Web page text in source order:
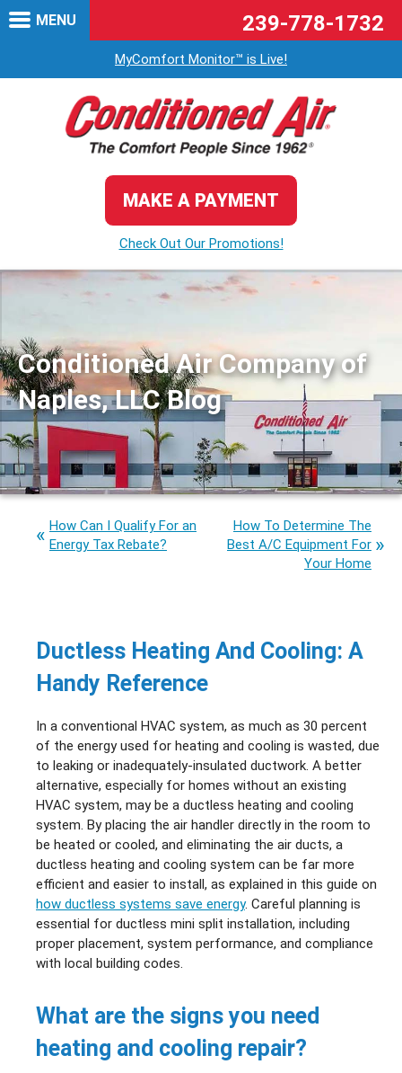
MyComfort Monitor™ is Live!
MAKE A PAYMENT
Check Out Our Promotions!
239-778-1732
MENU
Conditioned Air Company of
Naples, LLC Blog
How Can I Qualify For an
Energy Tax Rebate?
How To Determine The
Best A/C Equipment For
Your Home
Ductless Heating And Cooling: A
Handy Reference
In a conventional HVAC system, as much as 30 percent
of the energy used for heating and cooling is wasted, due
to leaking or inadequately-insulated ductwork. A better
alternative, especially for homes without an existing
HVAC system, may be a ductless heating and cooling
system. By placing the air handler directly in the room to
be heated or cooled, and eliminating the air ducts, a
ductless heating and cooling system can be far more
efficient and easier to install, as explained in this guide on
how ductless systems save energy. Careful planning is
essential for ductless mini split installation, including
proper placement, system performance, and compliance
with local building codes.
What are the signs you need
heating and cooling repair?